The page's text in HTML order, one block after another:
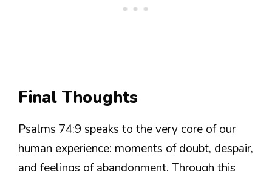
Final Thoughts
Psalms 74:9 speaks to the very core of our
human experience: moments of doubt, despair,